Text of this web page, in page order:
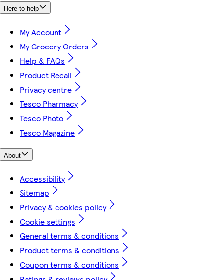
Here to help
My Account
My Grocery Orders
Help & FAQs
Product Recall
Privacy centre
Tesco Pharmacy
Tesco Photo
Tesco Magazine
About
Accessibility
Sitemap
Privacy & cookies policy
Cookie settings
General terms & conditions
Product terms & conditions
Coupon terms & conditions